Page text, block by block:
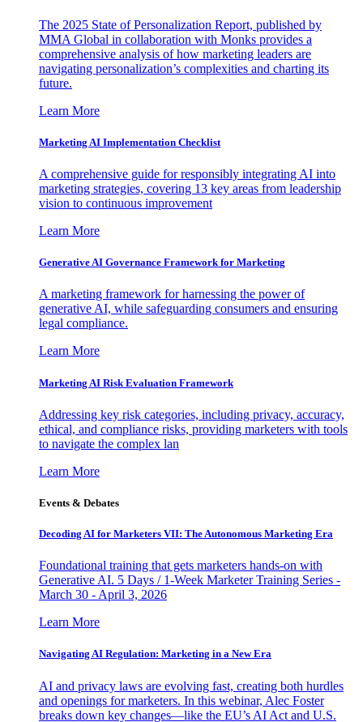
The 2025 State of Personalization Report, published by
MMA Global in collaboration with Monks provides a
comprehensive analysis of how marketing leaders are
navigating personalization’s complexities and charting its
future.
Learn More
Marketing AI Implementation Checklist
A comprehensive guide for responsibly integrating AI into
marketing strategies, covering 13 key areas from leadership
vision to continuous improvement
Learn More
Generative AI Governance Framework for Marketing
A marketing framework for harnessing the power of
generative AI, while safeguarding consumers and ensuring
legal compliance.
Learn More
Marketing AI Risk Evaluation Framework
Addressing key risk categories, including privacy, accuracy,
ethical, and compliance risks, providing marketers with tools
to navigate the complex lan
Learn More
Events & Debates
Decoding AI for Marketers VII: The Autonomous Marketing Era
Foundational training that gets marketers hands-on with
Generative AI. 5 Days / 1-Week Marketer Training Series -
March 30 - April 3, 2026
Learn More
Navigating AI Regulation: Marketing in a New Era
AI and privacy laws are evolving fast, creating both hurdles
and openings for marketers. In this webinar, Alec Foster
breaks down key changes—like the EU’s AI Act and U.S.